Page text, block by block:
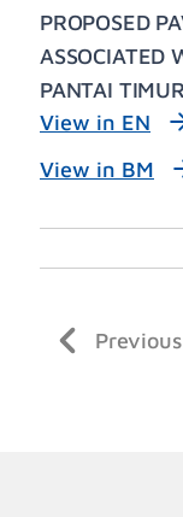
PROPOSED
ASSOCIATED
PANTAI
View in EN
View in BM
Previous